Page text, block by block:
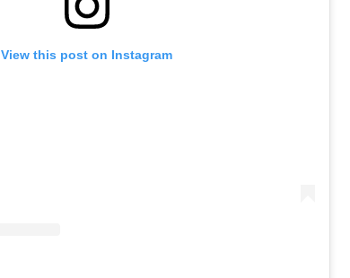
View this post on Instagram